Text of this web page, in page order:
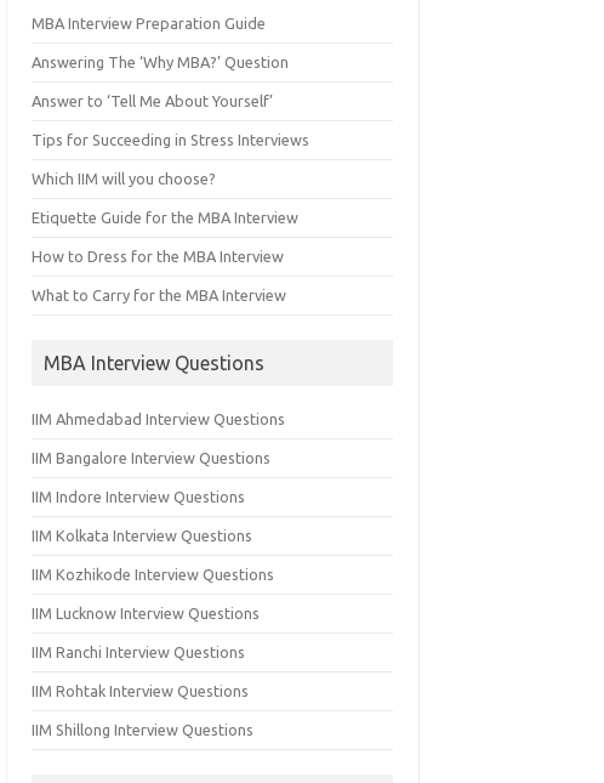
MBA Interview Preparation Guide
Answering The ‘Why MBA?’ Question
Answer to ‘Tell Me About Yourself’
Tips for Succeeding in Stress Interviews
Which IIM will you choose?
Etiquette Guide for the MBA Interview
How to Dress for the MBA Interview
What to Carry for the MBA Interview
MBA Interview Questions
IIM Ahmedabad Interview Questions
IIM Bangalore Interview Questions
IIM Indore Interview Questions
IIM Kolkata Interview Questions
IIM Kozhikode Interview Questions
IIM Lucknow Interview Questions
IIM Ranchi Interview Questions
IIM Rohtak Interview Questions
IIM Shillong Interview Questions